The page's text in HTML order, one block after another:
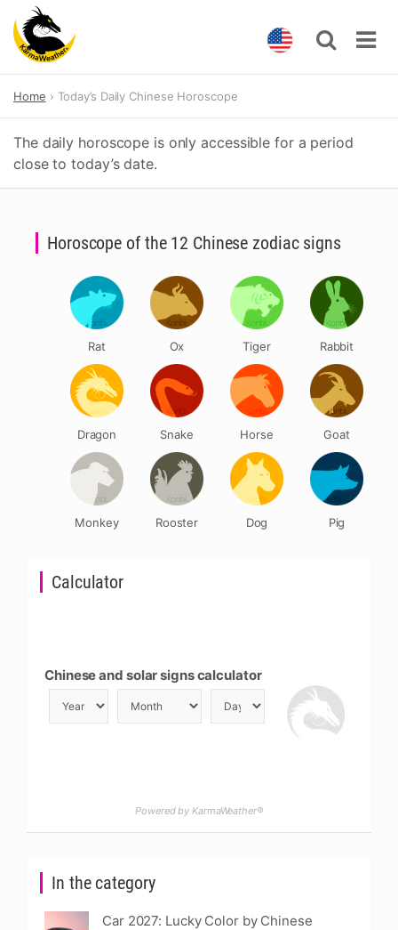
content
Home Today’s Daily Chinese Horoscope
The daily horoscope is only accessible for a period
close to today’s date.
In the category
Car 2027: Lucky Color by Chinese
Calculator
Chinese and solar signs calculator
Powered by KarmaWeather®
Horoscope of the 12 Chinese zodiac signs
Rat Ox Tiger Rabbit
Dragon Snake Horse Goat
Monkey Rooster Dog Pig